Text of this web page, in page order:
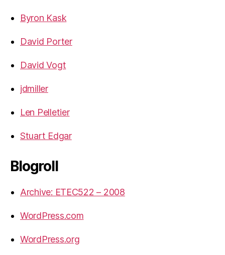
Byron Kask
David Porter
David Vogt
jdmiller
Len Pelletier
Stuart Edgar
Blogroll
Archive: ETEC522 – 2008
WordPress.com
WordPress.org